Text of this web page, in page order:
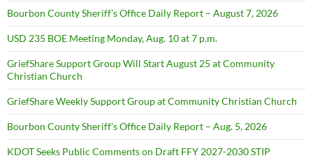
Bourbon County Sheriff’s Office Daily Report – August 7, 2026
USD 235 BOE Meeting Monday, Aug. 10 at 7 p.m.
GriefShare Support Group Will Start August 25 at Community
Christian Church
GriefShare Weekly Support Group at Community Christian Church
Bourbon County Sheriff’s Office Daily Report – Aug. 5, 2026
KDOT Seeks Public Comments on Draft FFY 2027-2030 STIP